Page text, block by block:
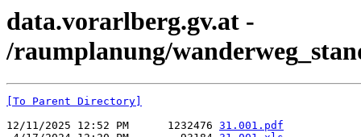
data.vorarlberg.gv.at -
/raumplanung/
[To Parent Directory]
12/11/2025 12:52 PM      1232476 31.001.pdf